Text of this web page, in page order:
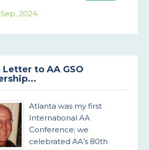
Sep, 2024
Letter to AA GSO
Atlanta was my first
International AA
Conference; we
celebrated AA’s 80th